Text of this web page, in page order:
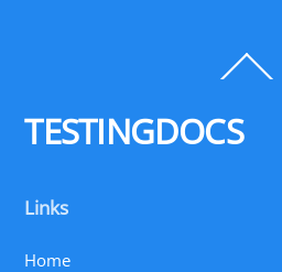
To
TESTINGDOCS
Links
Home